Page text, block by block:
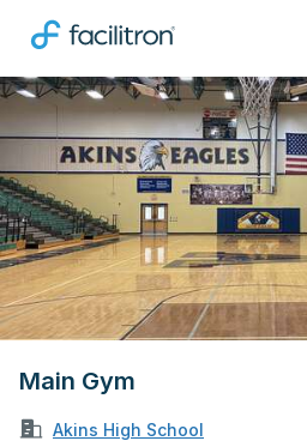
Main Gym
Akins High School